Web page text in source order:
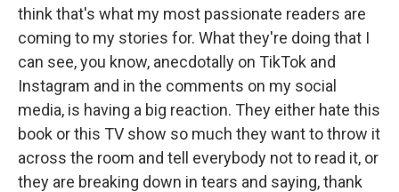
think that's what my most passionate readers are
coming to my stories for. What they're doing that I
can see, you know, anecdotally on TikTok and
Instagram and in the comments on my social
media, is having a big reaction. They either hate this
book or this TV show so much they want to throw it
across the room and tell everybody not to read it, or
they are breaking down in tears and saying, thank